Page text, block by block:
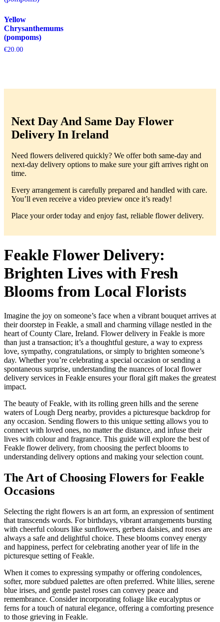
Yellow
Chrysanthemums
(pompoms)
€20.00
Next Day And Same Day Flower
Delivery In Ireland
Need flowers delivered quickly? We offer both same-day and
next-day delivery options to make sure your gift arrives right on
time.
Every arrangement is carefully prepared and handled with care.
You’ll even receive a video preview once it’s ready!
Place your order today and enjoy fast, reliable flower delivery.
Feakle Flower Delivery:
Brighten Lives with Fresh
Blooms from Local Florists
Imagine the joy on someone’s face when a vibrant bouquet arrives at
their doorstep in Feakle, a small and charming village nestled in the
heart of County Clare, Ireland. Flower delivery in Feakle is more
than just a transaction; it’s a thoughtful gesture, a way to express
love, sympathy, congratulations, or simply to brighten someone’s
day. Whether you’re celebrating a special occasion or sending a
spontaneous surprise, understanding the nuances of local flower
delivery services in Feakle ensures your floral gift makes the greatest
impact.
The beauty of Feakle, with its rolling green hills and the serene
waters of Lough Derg nearby, provides a picturesque backdrop for
any occasion. Sending flowers to this unique setting allows you to
connect with loved ones, no matter the distance, and infuse their
lives with colour and fragrance. This guide will explore the best of
Feakle flower delivery, from choosing the perfect blooms to
understanding delivery options and making your selection count.
The Art of Choosing Flowers for Feakle
Occasions
Selecting the right flowers is an art form, an expression of sentiment
that transcends words. For birthdays, vibrant arrangements bursting
with cheerful colours like sunflowers, gerbera daisies, and roses are
always a safe and delightful choice. These blooms convey energy
and happiness, perfect for celebrating another year of life in the
picturesque setting of Feakle.
When it comes to expressing sympathy or offering condolences,
softer, more subdued palettes are often preferred. White lilies, serene
blue irises, and gentle pastel roses can convey peace and
remembrance. Consider incorporating foliage like eucalyptus or
ferns for a touch of natural elegance, offering a comforting presence
to those grieving in Feakle.